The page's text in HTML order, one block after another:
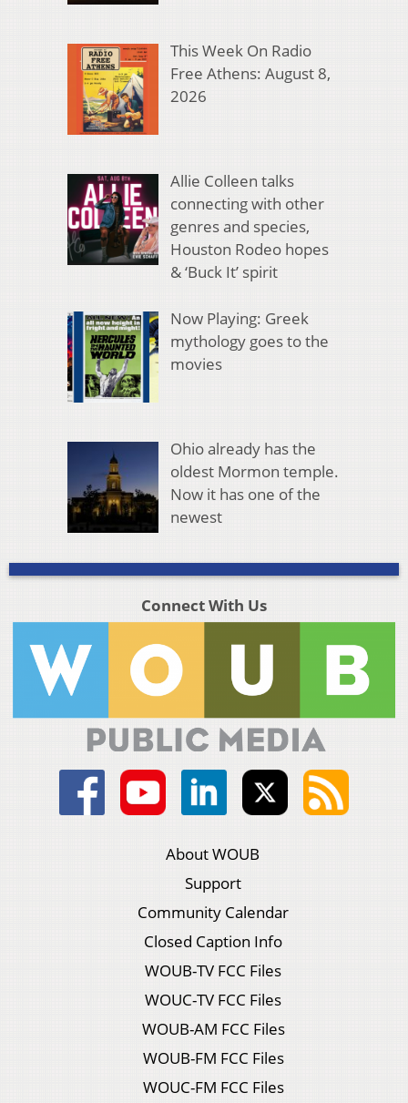
This Week On Radio
Free Athens: August 8,
2026
Allie Colleen talks
connecting with other
genres and species,
Houston Rodeo hopes
& ‘Buck It’ spirit
Now Playing: Greek
mythology goes to the
movies
Ohio already has the
oldest Mormon temple.
Now it has one of the
newest
Connect With Us
About WOUB
Support
Community Calendar
Closed Caption Info
WOUB-TV FCC Files
WOUC-TV FCC Files
WOUB-AM FCC Files
WOUB-FM FCC Files
WOUC-FM FCC Files